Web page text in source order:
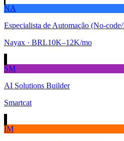
NA
Especialista de Automação (No-
Nayax · BRL10K–12K/mo
SM
AI Solutions Builder
Smartcat
IM